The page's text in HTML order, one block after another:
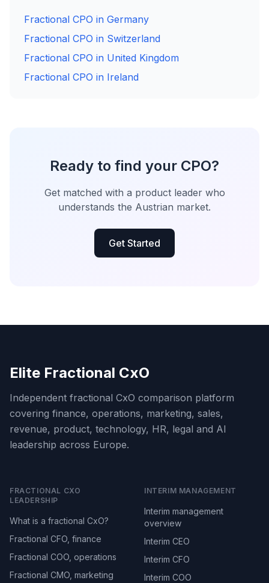
Fractional CPO in Germany
Fractional CPO in Switzerland
Fractional CPO in United Kingdom
Fractional CPO in Ireland
Ready to find your CPO?
Get matched with a product leader who
understands the Austrian market.
Get Started
Elite Fractional CxO
Independent fractional CxO comparison platform
covering finance, operations, marketing, sales,
revenue, product, technology, HR, legal and AI
leadership across Europe.
FRACTIONAL CXO
LEADERSHIP
What is a fractional CxO?
Fractional CFO, finance
Fractional COO, operations
Fractional CMO, marketing
INTERIM MANAGEMENT
Interim management
overview
Interim CEO
Interim CFO
Interim COO